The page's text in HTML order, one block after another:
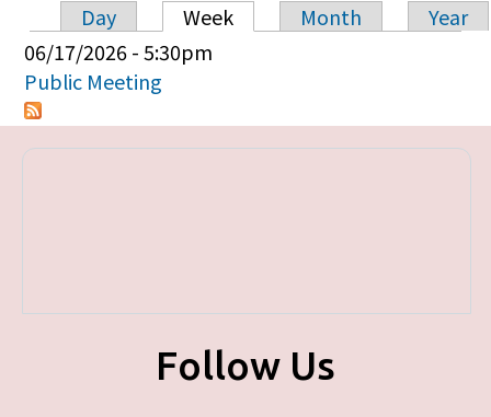
Primary tabs
Day Week Month
Year
06/17/2026 - 5:30pm
Public Meeting
Follow Us